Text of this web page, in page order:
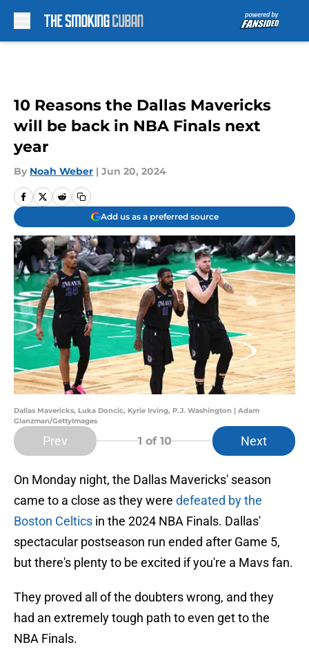
10 Reasons the Dallas Mavericks
will be back in NBA Finals next
year
By Noah Weber | Jun 20, 2024
Add us as a preferred source
Dallas Mavericks, Luka Doncic, Kyrie Irving, P.J. Washington | Adam
Glanzman/GettyImages
Prev 1 of 10 Next
On Monday night, the Dallas Mavericks' season
came to a close as they were defeated by the
Boston Celtics in the 2024 NBA Finals. Dallas'
spectacular postseason run ended after Game 5,
but there's plenty to be excited if you're a Mavs fan.
They proved all of the doubters wrong, and they
had an extremely tough path to even get to the
NBA Finals.